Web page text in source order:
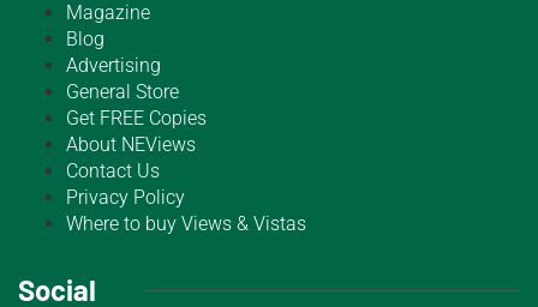
Magazine
Blog
Advertising
General Store
Get FREE Copies
About NEViews
Contact Us
Privacy Policy
Where to buy Views & Vistas
Social